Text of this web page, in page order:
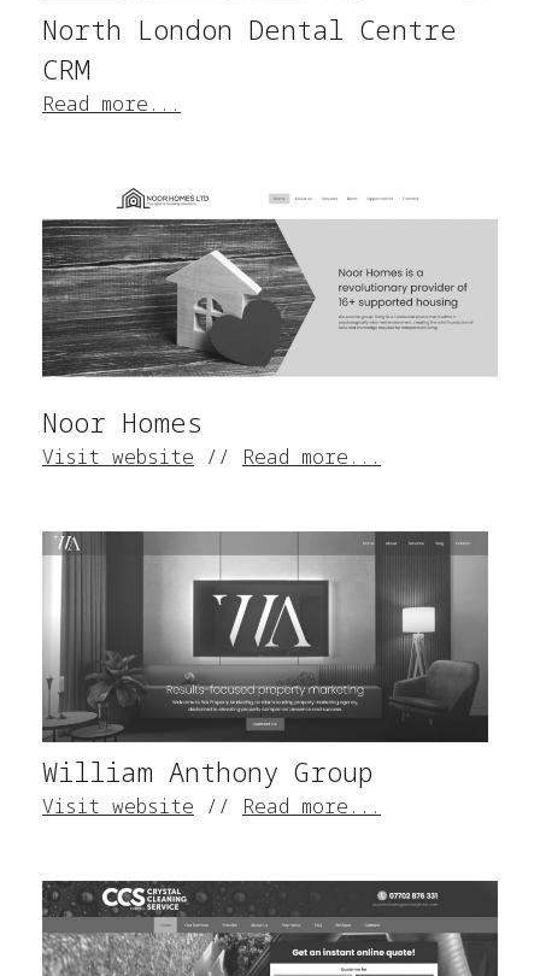
North London Dental Centre
CRM
Read more...
Noor Homes
Visit website // Read more...
William Anthony Group
Visit website // Read more...